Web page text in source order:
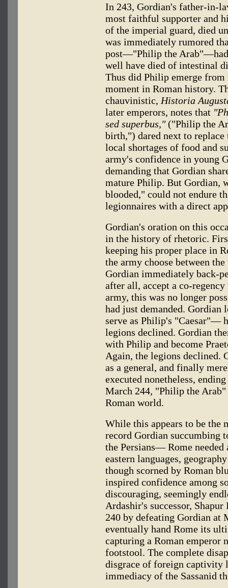
In 243, Gordian's father-in-
most faithful supporter and
of the imperial guard, died
was immediately rumored
post—"Philip the Arab"—had
well have died of intestinal
Thus did Philip emerge
moment in Roman history.
chauvinistic, Historia
later emperors, notes that
sed superbus,"("Philip the
birth,") dared next to
local shortages of food and
army's confidence in young
demanding that Gordian
mature Philip. But Gordian,
blooded," could not endure
legionnaires with a direct
Gordian's oration on this
in the history of rhetoric.
keeping his proper place in
the army choose between
Gordian immediately back-
after all, accept a co-
army, this was no longer
had just demanded. Gordian
serve as Philip's "Caesar"—
legions declined. Gordian
with Philip and become
Again, the legions declined.
as a general, and finally
executed nonetheless,
March 244, "Philip the Arab"
Roman world.
While this appears to be the
record Gordian succumbing
the Persians— Rome
eastern languages,
though scorned by Roman
inspired confidence among
discouraging, seemingly
Ardashir's successor,
240 by defeating Gordian at
eventually hand Rome its
capturing a Roman emperor
footstool. The complete
disgrace of foreign captivity
immediacy of the Sassanid